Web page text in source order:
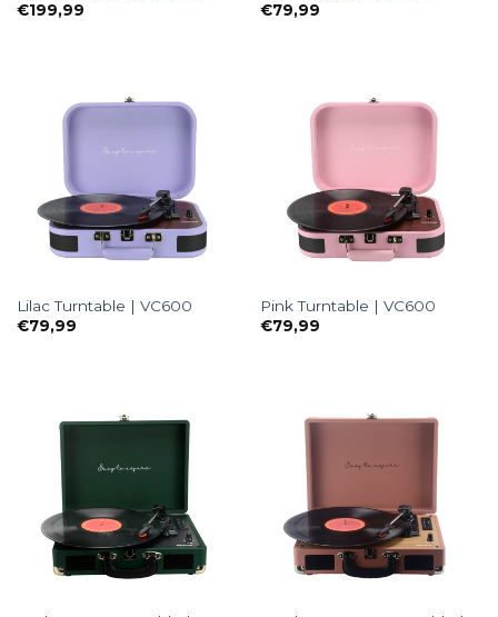
€199,99
€79,99
Lilac Turntable | VC600
€79,99
Pink Turntable | VC600
€79,99